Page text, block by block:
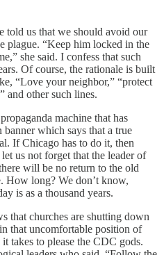
told us that we should avoid our
plague. “Keep him locked in the
she said. I confess that such
Of course, the rationale is built
“Love your neighbor,” “protect
and other such lines.
machine that has
which says that a true
If Chicago has to do it, then
us not forget that the leader of
will be no return to the old
How long? We don’t know,
is as a thousand years.
that churches are shutting down
that uncomfortable position of
takes to please the CDC gods.